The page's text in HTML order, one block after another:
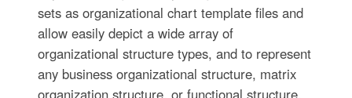
sets as organizational chart template files and
allow easily depict a wide array of
organizational structure types, and to represent
any business organizational structure, matrix
organization structure, or functional structure.